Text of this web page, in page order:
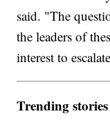
said. "The
the leaders of
interest to
Trending